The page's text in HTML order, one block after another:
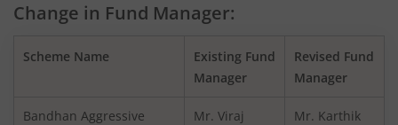
Bandhan Balanced Advantage Fund
Bandhan Financial Services Fund
Change in Fund Manager:
Scheme Name
Existing Fund
Manager
Revised Fund
Manager
Bandhan Aggressive
Mr. Viraj
Mr. Karthik